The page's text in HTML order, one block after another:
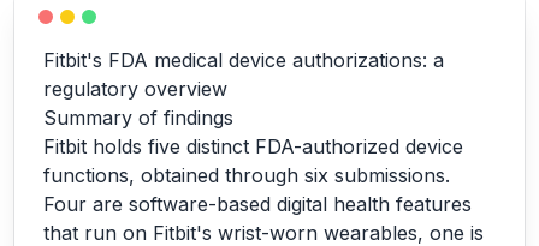
Fitbit's FDA medical device authorizations: a
regulatory overview
Summary of findings
Fitbit holds five distinct FDA-authorized device
functions, obtained through six submissions.
Four are software-based digital health features
that run on Fitbit's wrist-worn wearables, one is